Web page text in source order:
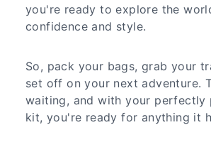
you're ready to explore the
confidence and style.
So, pack your bags, grab your
set off on your next adventure.
waiting, and with your perfectly
kit, you're ready for anything it